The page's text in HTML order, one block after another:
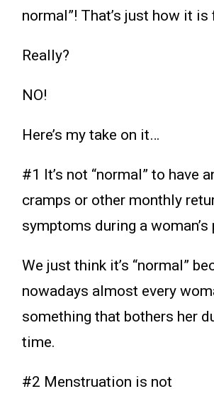
normal”! That’s just how it
Really?
NO!
Here’s my take on it…
#1 It’s not “normal” to have
cramps or other monthly
symptoms during a woman’s
We just think it’s “normal”
nowadays almost every
something that bothers her
time.
#2 Menstruation is not